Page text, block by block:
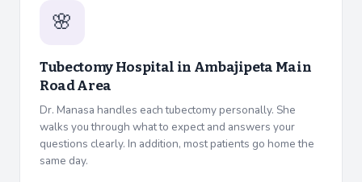
🌸
Tubectomy Hospital in Ambajipeta Main
Road Area
Dr. Manasa handles each tubectomy personally. She
walks you through what to expect and answers your
questions clearly. In addition, most patients go home the
same day.